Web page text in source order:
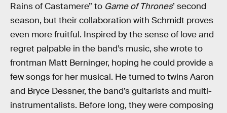
Rains of Castamere” to Game of Thrones’ second
season, but their collaboration with Schmidt proves
even more fruitful. Inspired by the sense of love and
regret palpable in the band’s music, she wrote to
frontman Matt Berninger, hoping he could provide a
few songs for her musical. He turned to twins Aaron
and Bryce Dessner, the band’s guitarists and multi-
instrumentalists. Before long, they were composing